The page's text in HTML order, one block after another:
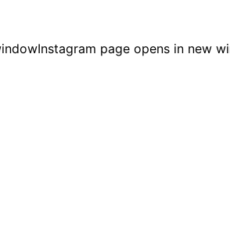
Instagram page opens in new